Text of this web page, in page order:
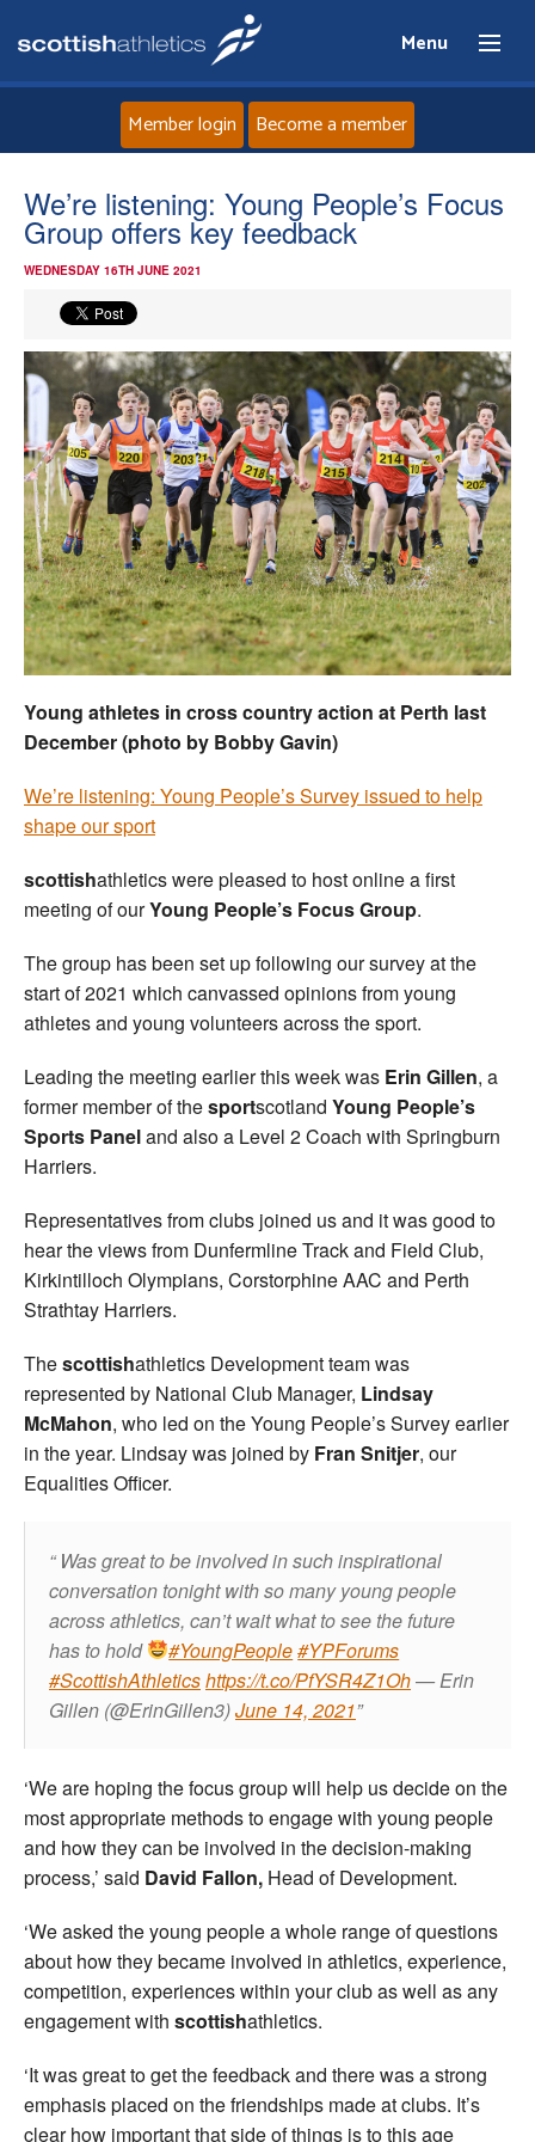
Menu
About
Events
Athletes
Clubs
Welfare
Coaches
Officials
Member login Become a member
We’re listening: Young People’s Focus
Group offers key feedback
WEDNESDAY 16TH JUNE 2021
Young athletes in cross country action at Perth last
December (photo by Bobby Gavin)
We’re listening: Young People’s Survey issued to help
shape our sport
scottishathletics were pleased to host online a first
meeting of ourYoung People’s Focus Group.
The group has been set up following our survey at the
start of 2021 which canvassed opinions from young
athletes and young volunteers across the sport.
Leading the meeting earlier this week was Erin Gillen, a
former member of thesportscotland Young People’s
Sports Paneland also a Level 2 Coach with Springburn
Harriers.
Representatives from clubs joined us and it was good to
hear the views from Dunfermline Track and Field Club,
Kirkintilloch Olympians, Corstorphine AAC and Perth
Strathtay Harriers.
Thescottishathletics Development team was
represented by National Club Manager, Lindsay
McMahon, who led on the Young People’s Survey earlier
in the year. Lindsay was joined by Fran Snitjer, our
Equalities Officer.
Was great to be involved in such inspirational
conversation tonight with so many young people
across athletics, can’t wait what to see the future
has to hold
#YoungPeople#YPForums
#ScottishAthleticshttps://t.co/PfYSR4Z1Oh— Erin
Gillen (@ErinGillen3)June 14, 2021
‘We are hoping the focus group will help us decide on the
most appropriate methods to engage with young people
and how they can be involved in the decision-making
process,’ said David Fallon, Head of Development.
‘We asked the young people a whole range of questions
about how they became involved in athletics, experience,
competition, experiences within your club as well as any
engagement with scottishathletics.
‘It was great to get the feedback and there was a strong
emphasis placed on the friendships made at clubs. It’s
clear how important that side of things is to this age